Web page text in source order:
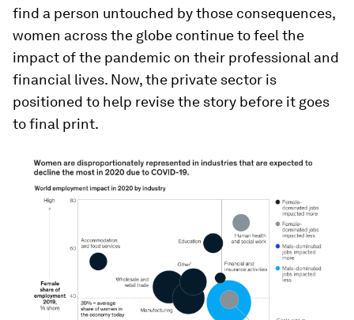
find a person untouched by those consequences,
women across the globe continue to feel the
impact of the pandemic on their professional and
financial lives. Now, the private sector is
positioned to help revise the story before it goes
to final print.